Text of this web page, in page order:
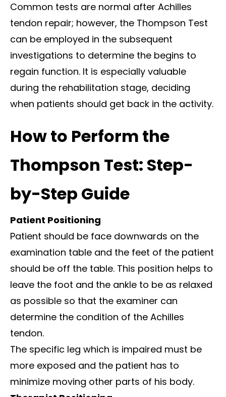
Common tests are normal after Achilles
tendon repair; however, the Thompson Test
can be employed in the subsequent
investigations to determine the begins to
regain function. It is especially valuable
during the rehabilitation stage, deciding
when patients should get back in the activity.
How to Perform the
Thompson Test: Step-
by-Step Guide
Patient Positioning
Patient should be face downwards on the
examination table and the feet of the patient
should be off the table. This position helps to
leave the foot and the ankle to be as relaxed
as possible so that the examiner can
determine the condition of the Achilles
tendon.
The specific leg which is impaired must be
more exposed and the patient has to
minimize moving other parts of his body.